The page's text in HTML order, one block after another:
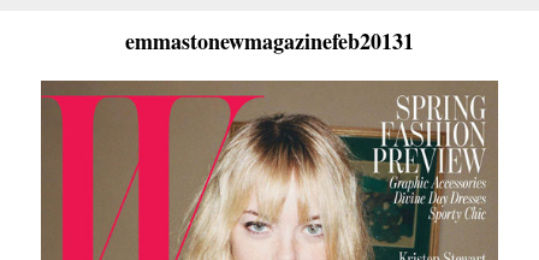
emmastonewmagazinefeb20131